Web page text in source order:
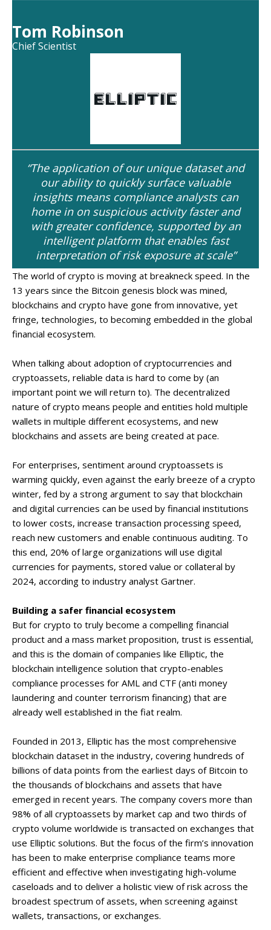
Tom Robinson
Chief Scientist
“The application of our unique dataset and
our ability to quickly surface valuable
insights means compliance analysts can
home in on suspicious activity faster and
with greater confidence, supported by an
intelligent platform that enables fast
interpretation of risk exposure at scale”
The world of crypto is moving at breakneck speed. In the
13 years since the Bitcoin genesis block was mined,
blockchains and crypto have gone from innovative, yet
fringe, technologies, to becoming embedded in the global
financial ecosystem.
When talking about adoption of cryptocurrencies and
cryptoassets, reliable data is hard to come by (an
important point we will return to). The decentralized
nature of crypto means people and entities hold multiple
wallets in multiple different ecosystems, and new
blockchains and assets are being created at pace.
For enterprises, sentiment around cryptoassets is
warming quickly, even against the early breeze of a crypto
winter, fed by a strong argument to say that blockchain
and digital currencies can be used by financial institutions
to lower costs, increase transaction processing speed,
reach new customers and enable continuous auditing. To
this end, 20% of large organizations will use digital
currencies for payments, stored value or collateral by
2024, according to industry analyst Gartner.
Building a safer financial ecosystem
But for crypto to truly become a compelling financial
product and a mass market proposition, trust is essential,
and this is the domain of companies like Elliptic, the
blockchain intelligence solution that crypto-enables
compliance processes for AML and CTF (anti money
laundering and counter terrorism financing) that are
already well established in the fiat realm.
Founded in 2013, Elliptic has the most comprehensive
blockchain dataset in the industry, covering hundreds of
billions of data points from the earliest days of Bitcoin to
the thousands of blockchains and assets that have
emerged in recent years. The company covers more than
98% of all cryptoassets by market cap and two thirds of
crypto volume worldwide is transacted on exchanges that
use Elliptic solutions. But the focus of the firm’s innovation
has been to make enterprise compliance teams more
efficient and effective when investigating high-volume
caseloads and to deliver a holistic view of risk across the
broadest spectrum of assets, when screening against
wallets, transactions, or exchanges.